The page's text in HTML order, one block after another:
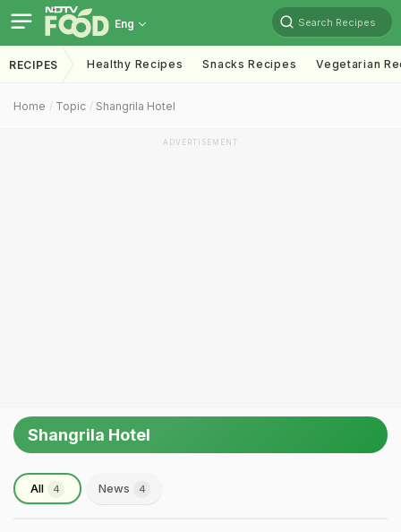
Eng Search Recipes
RECIPES Healthy Recipes Snacks Recipes Vegetarian
Home Topic Shangrila Hotel
ADVERTISEMENT
Shangrila Hotel
All 4 News 4